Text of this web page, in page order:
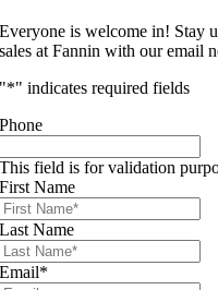
Everyone is welcome in! Stay
sales at Fannin with our email
"*" indicates required fields
Phone
This field is for validation
First Name
Last Name
Email*